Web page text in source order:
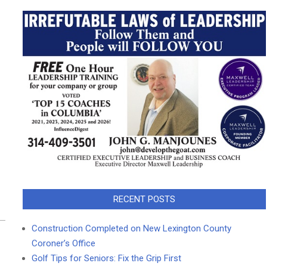
RECENT POSTS
Construction Completed on New Lexington County
Coroner’s Office
Golf Tips for Seniors: Fix the Grip First